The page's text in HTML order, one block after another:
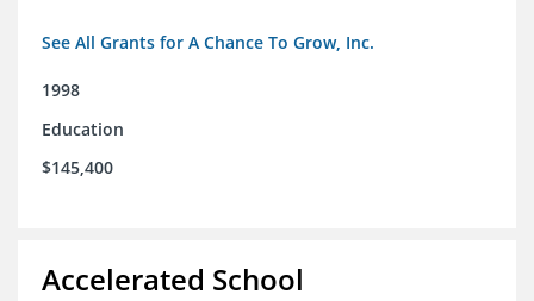
See All Grants for A Chance To Grow, Inc.
1998
Education
$145,400
Accelerated School